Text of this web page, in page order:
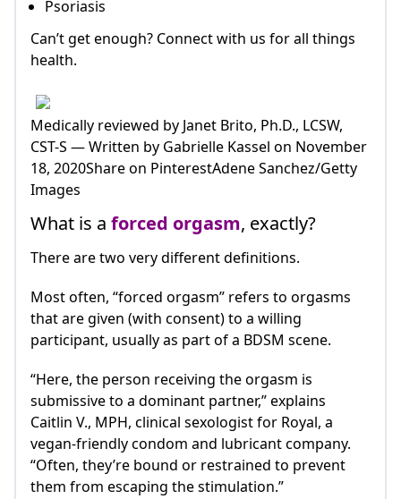
Psoriasis
Can’t get enough? Connect with us for all things
health.
Medically reviewed by Janet Brito, Ph.D., LCSW,
CST-S — Written by Gabrielle Kassel on November
18, 2020Share on PinterestAdene Sanchez/Getty
Images
What is a forced orgasm, exactly?
There are two very different definitions.
Most often, “forced orgasm” refers to orgasms
that are given (with consent) to a willing
participant, usually as part of a BDSM scene.
“Here, the person receiving the orgasm is
submissive to a dominant partner,” explains
Caitlin V., MPH, clinical sexologist for Royal, a
vegan-friendly condom and lubricant company.
“Often, they’re bound or restrained to prevent
them from escaping the stimulation.”